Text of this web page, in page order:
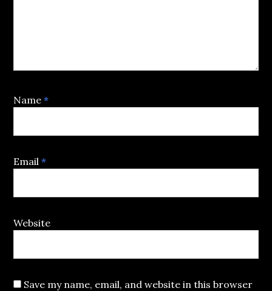
Name*
Email*
Website
Save my name, email, and website in this browser